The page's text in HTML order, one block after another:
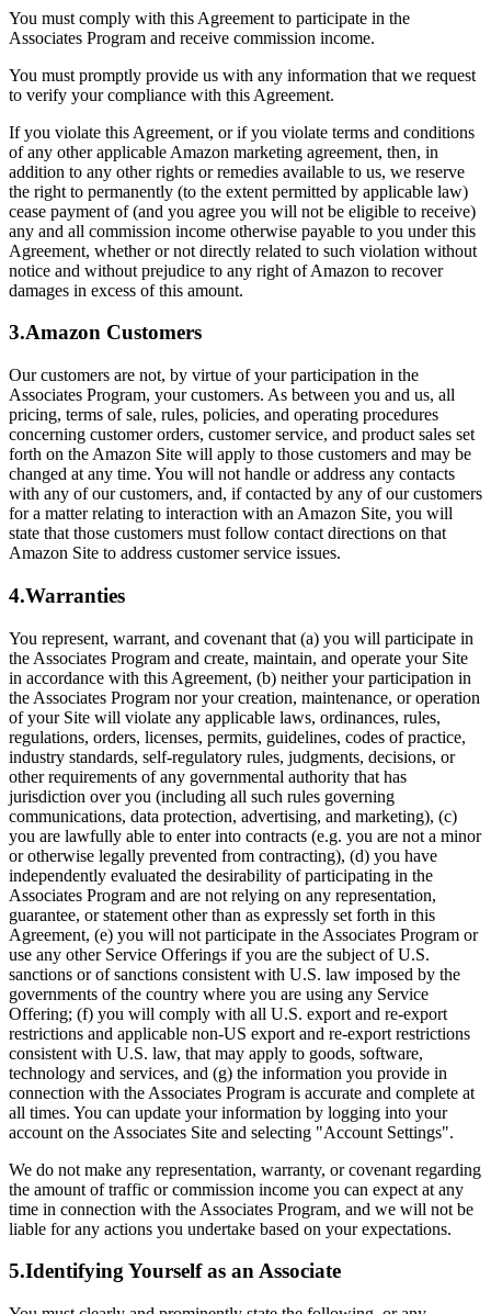
You must comply with this Agreement to participate in the
Associates Program and receive commission income.
You must promptly provide us with any information that we request
to verify your compliance with this Agreement.
If you violate this Agreement, or if you violate terms and conditions
of any other applicable Amazon marketing agreement, then, in
addition to any other rights or remedies available to us, we reserve
the right to permanently (to the extent permitted by applicable law)
cease payment of (and you agree you will not be eligible to receive)
any and all commission income otherwise payable to you under this
Agreement, whether or not directly related to such violation without
notice and without prejudice to any right of Amazon to recover
damages in excess of this amount.
3.Amazon Customers
Our customers are not, by virtue of your participation in the
Associates Program, your customers. As between you and us, all
pricing, terms of sale, rules, policies, and operating procedures
concerning customer orders, customer service, and product sales set
forth on the Amazon Site will apply to those customers and may be
changed at any time. You will not handle or address any contacts
with any of our customers, and, if contacted by any of our customers
for a matter relating to interaction with an Amazon Site, you will
state that those customers must follow contact directions on that
Amazon Site to address customer service issues.
4.Warranties
You represent, warrant, and covenant that (a) you will participate in
the Associates Program and create, maintain, and operate your Site
in accordance with this Agreement, (b) neither your participation in
the Associates Program nor your creation, maintenance, or operation
of your Site will violate any applicable laws, ordinances, rules,
regulations, orders, licenses, permits, guidelines, codes of practice,
industry standards, self-regulatory rules, judgments, decisions, or
other requirements of any governmental authority that has
jurisdiction over you (including all such rules governing
communications, data protection, advertising, and marketing), (c)
you are lawfully able to enter into contracts (e.g. you are not a minor
or otherwise legally prevented from contracting), (d) you have
independently evaluated the desirability of participating in the
Associates Program and are not relying on any representation,
guarantee, or statement other than as expressly set forth in this
Agreement, (e) you will not participate in the Associates Program or
use any other Service Offerings if you are the subject of U.S.
sanctions or of sanctions consistent with U.S. law imposed by the
governments of the country where you are using any Service
Offering; (f) you will comply with all U.S. export and re-export
restrictions and applicable non-US export and re-export restrictions
consistent with U.S. law, that may apply to goods, software,
technology and services, and (g) the information you provide in
connection with the Associates Program is accurate and complete at
all times. You can update your information by logging into your
account on the Associates Site and selecting "Account Settings".
We do not make any representation, warranty, or covenant regarding
the amount of traffic or commission income you can expect at any
time in connection with the Associates Program, and we will not be
liable for any actions you undertake based on your expectations.
5.Identifying Yourself as an Associate